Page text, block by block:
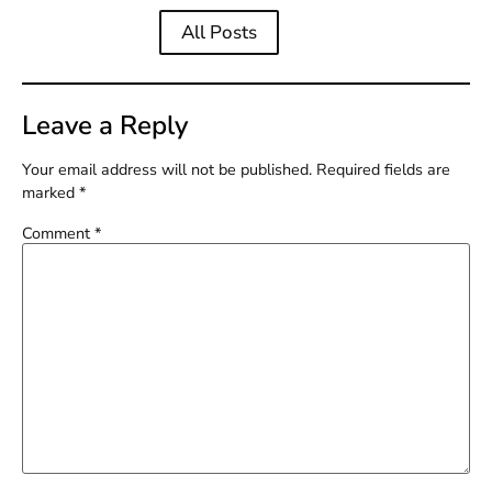
All Posts
Leave a Reply
Your email address will not be published. Required fields are
marked *
Comment *